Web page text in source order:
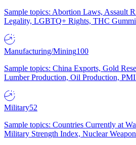
Sample topics: Abortion Laws, Assault
Legality, LGBTQ+ Rights, THC
Manufacturing/Mining100
Sample topics: China Exports, Gold
Lumber Production, Oil Production,
Military52
Sample topics: Countries Currently at
Military Strength Index, Nuclear